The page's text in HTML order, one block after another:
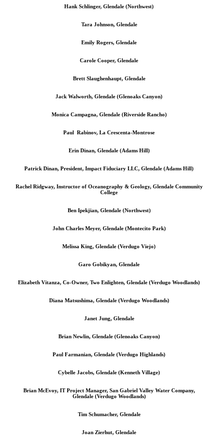
Hank Schlinger, Glendale (Northwest)
Tara Johnson, Glendale
Emily Rogers, Glendale
Carole Cooper, Glendale
Brett Slaughenhaupt, Glendale
Jack Walworth, Glendale (Glenoaks Canyon)
Monica Campagna, Glendale (Riverside Rancho)
Paul Rabinov, La Crescenta-Montrose
Erin Dinan, Glendale (Adams Hill)
Patrick Dinan, President, Impact Fiduciary LLC, Glendale (Adams Hill)
Rachel Ridgway, Instructor of Oceanography & Geology, Glendale Community
College
Ben Ipekjian, Glendale (Northwest)
John Charles Meyer, Glendale (Montecito Park)
Melissa King, Glendale (Verdugo Viejo)
Garo Gobikyan, Glendale
Elizabeth Vitanza, Co-Owner, Two Enlighten, Glendale (Verdugo Woodlands)
Diana Matsushima, Glendale (Verdugo Woodlands)
Janet Jung, Glendale
Brian Newlin, Glendale (Glenoaks Canyon)
Paul Farmanian, Glendale (Verdugo Highlands)
Cybelle Jacobs, Glendale (Kenneth Village)
Brian McEvoy, IT Project Manager, San Gabriel Valley Water Company,
Glendale (Verdugo Woodlands)
Tim Schumacher, Glendale
Joan Zierhut, Glendale